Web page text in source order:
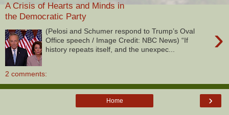
A Crisis of Hearts and Minds in
the Democratic Party
›
(Pelosi and Schumer respond to Trump’s Oval
Office speech / Image Credit: NBC News) “If
history repeats itself, and the unexpec...
2 comments:
›
Home